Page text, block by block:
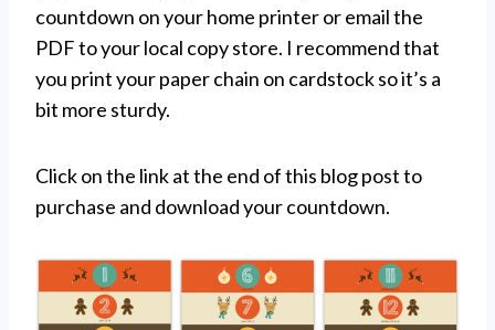
countdown on your home printer or email the
PDF to your local copy store. I recommend that
you print your paper chain on cardstock so it’s a
bit more sturdy.
Click on the link at the end of this blog post to
purchase and download your countdown.